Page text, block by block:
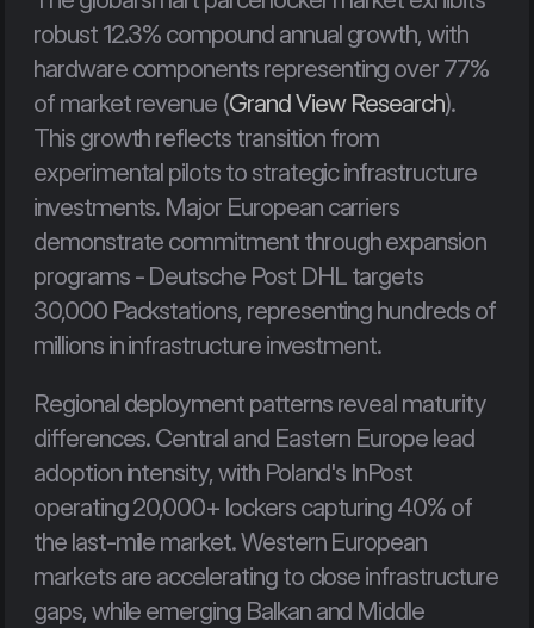
robust 12.3% compound annual growth, with
hardware components representing over 77%
of market revenue (Grand View Research).
This growth reflects transition from
experimental pilots to strategic infrastructure
investments. Major European carriers
demonstrate commitment through expansion
programs - Deutsche Post DHL targets
30,000 Packstations, representing hundreds of
millions in infrastructure investment.
Regional deployment patterns reveal maturity
differences. Central and Eastern Europe lead
adoption intensity, with Poland's InPost
operating 20,000+ lockers capturing 40% of
the last-mile market. Western European
markets are accelerating to close infrastructure
gaps, while emerging Balkan and Middle